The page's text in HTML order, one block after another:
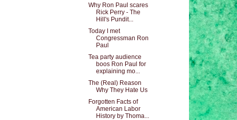
Why Ron Paul scares
Rick Perry - The
Hill's Pundit...
Today I met
Congressman Ron
Paul
Tea party audience
boos Ron Paul for
explaining mo...
The (Real) Reason
Why They Hate Us
Forgotten Facts of
American Labor
History by Thoma...